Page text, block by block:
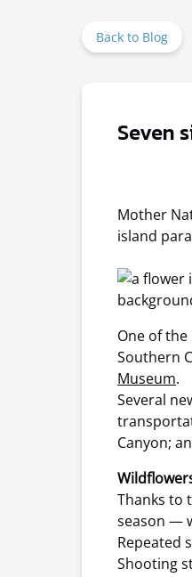
Back to Blog
Seven
Mother
island
One of
Southern
Museum.
Several
Canyon;
Thanks to
season —
Repeated
Shooting